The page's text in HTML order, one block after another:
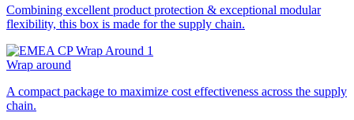
Combining excellent product protection & exceptional modular
flexibility, this box is made for the supply chain.
Wrap around
A compact package to maximize cost effectiveness across the supply
chain.